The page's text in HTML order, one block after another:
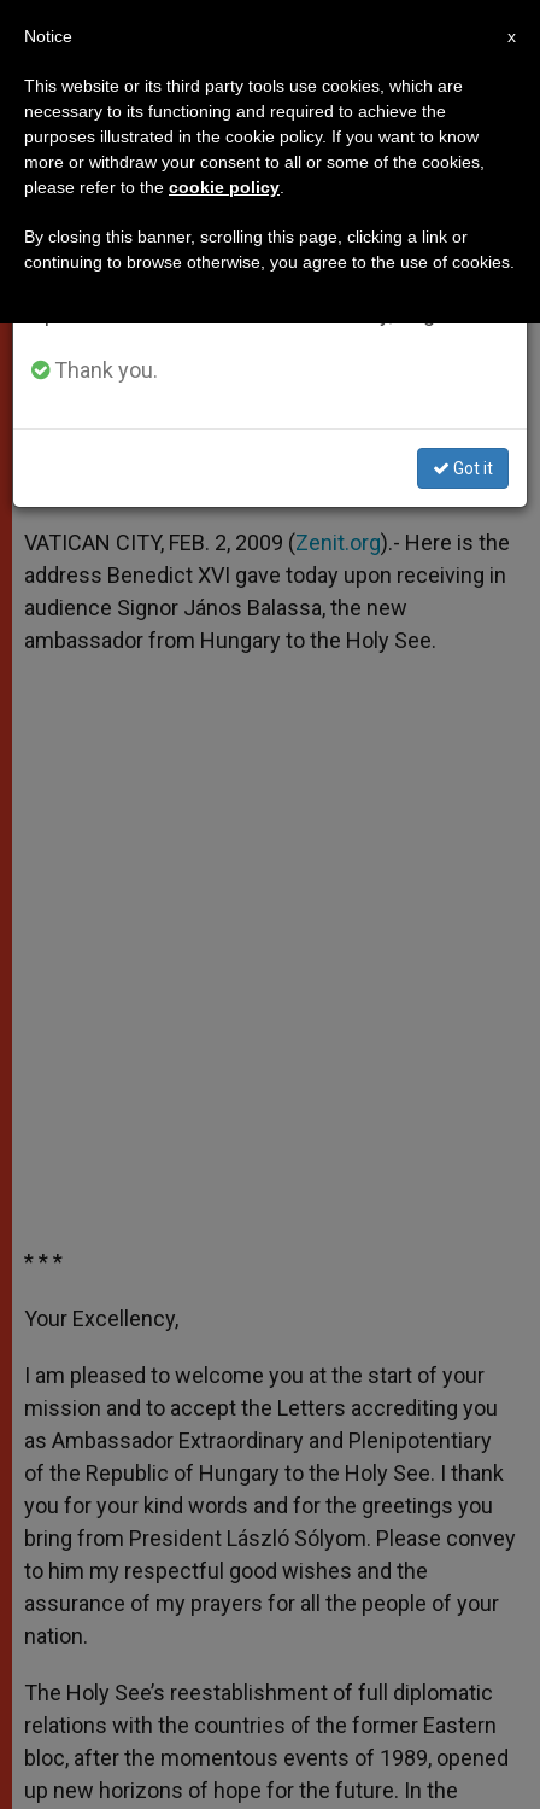
Pope's Address to Envoy From
Hungary
and Nation»
A
p
p
n
g
e
r
o
o
k
e
r
VATICAN CITY, FEB. 2, 2009 (Zenit.org).- Here is the
address Benedict XVI gave today upon receiving in
audience Signor János Balassa, the new
ambassador from Hungary to the Holy See.
* * *
Your Excellency,
I am pleased to welcome you at the start of your
mission and to accept the Letters accrediting you
as Ambassador Extraordinary and Plenipotentiary
of the Republic of Hungary to the Holy See. I thank
you for your kind words and for the greetings you
bring from President László Sólyom. Please convey
to him my respectful good wishes and the
assurance of my prayers for all the people of your
nation.
The Holy See’s reestablishment of full diplomatic
relations with the countries of the former Eastern
bloc, after the momentous events of 1989, opened
up new horizons of hope for the future. In the
×
Important Notice
From July 27 to August 7 we will take our
annual break, taking advantage of the summer
period when less information is generated and
Thank you.
Got it
x
Notice
This website or its third party tools use cookies, which are
necessary to its functioning and required to achieve the
purposes illustrated in the cookie policy. If you want to know
more or withdraw your consent to all or some of the cookies,
please refer to the cookie policy
By closing this banner, scrolling this page, clicking a link or
continuing to browse otherwise, you agree to the use of cookies.